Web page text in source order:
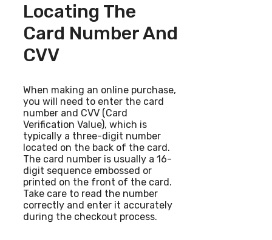
Locating The
Card Number And
CVV
When making an online purchase,
you will need to enter the card
number and CVV (Card
Verification Value), which is
typically a three-digit number
located on the back of the card.
The card number is usually a 16-
digit sequence embossed or
printed on the front of the card.
Take care to read the number
correctly and enter it accurately
during the checkout process.